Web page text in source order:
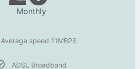
Monthly
Average speed 11MBPS
ADSL Broadband